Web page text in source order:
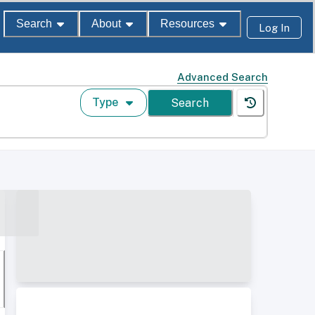
Search About Resources Log In
Advanced Search
Type Search